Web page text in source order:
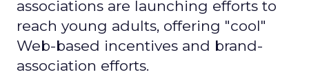
associations are launching efforts to
reach young adults, offering "cool"
Web-based incentives and brand-
association efforts.